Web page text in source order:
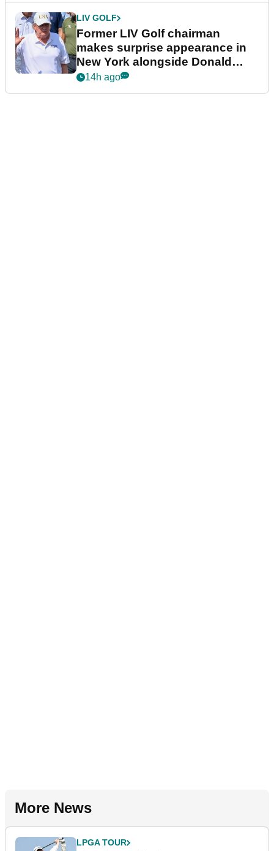
LIV GOLF
Former LIV Golf chairman
makes surprise appearance in
New York alongside Donald
Trump
14h ago
More News
LPGA TOUR